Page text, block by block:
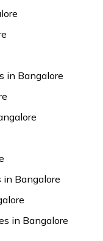
in Bangalore
in Bangalore
in Bangalore